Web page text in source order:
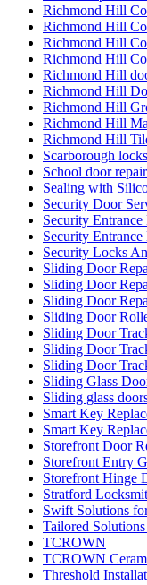
Richmond Hill
Richmond Hill
Richmond Hill
Richmond Hill
Richmond Hill
Richmond Hill
Richmond Hill
Richmond Hill
Richmond Hill
Scarborough
School door
Sealing with
Security Door
Security Entrance
Security
Security Locks
Sliding Door
Sliding Door
Sliding Door
Sliding Door
Sliding Door
Sliding Door
Sliding Door
Sliding Glass
Sliding glass
Smart Key
Smart Key
Storefront Door
Storefront Entry
Storefront Hinge
Stratford
Swift Solutions
Tailored
TCROWN
TCROWN
Threshold